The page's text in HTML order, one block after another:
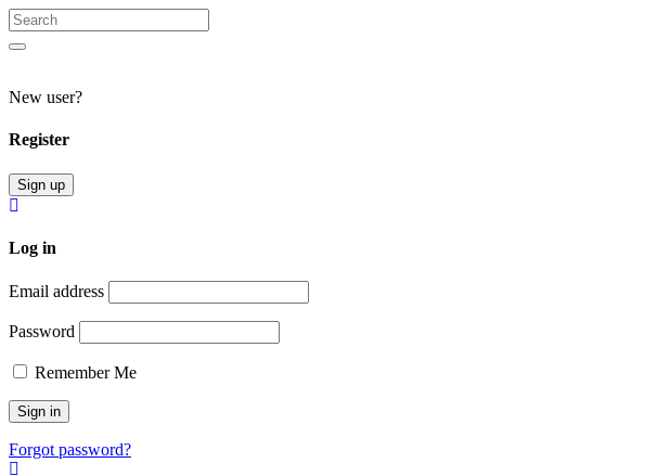
Search
for:
Search
New user?
Register
Sign up
Log in
Email address
Password
Remember Me
Forgot password?